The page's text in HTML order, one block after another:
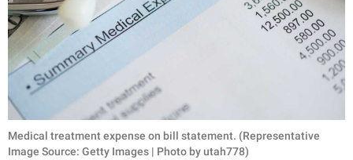
Medical treatment expense on bill statement. (Representative
Image Source: Getty Images | Photo by utah778)